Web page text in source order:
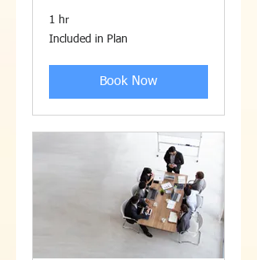
1 hr
Included
in
Included in Plan
Book Now